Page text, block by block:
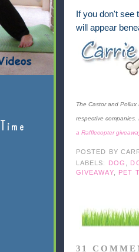
If you don't see
will appear
The Castor and
respective
a Rafflecopter
POSTED BY
LABELS:
DOG
GIVEAWAY, PET
31